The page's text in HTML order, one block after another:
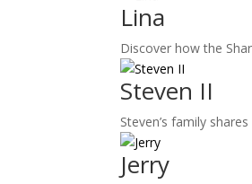
Lina
Discover how the
Steven II
Steven’s family
Jerry